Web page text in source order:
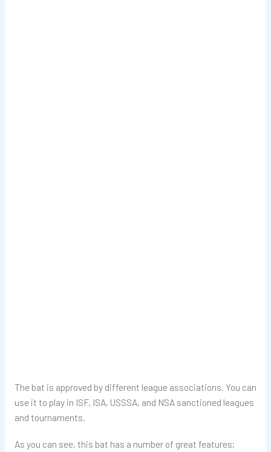
The bat is approved by different league associations. You can
use it to play in ISF, ISA, USSSA, and NSA sanctioned leagues
and tournaments.
As you can see, this bat has a number of great features;